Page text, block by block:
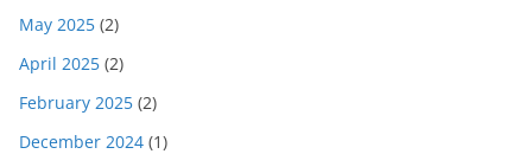
May 2025 (2)
April 2025 (2)
February 2025 (2)
December 2024 (1)